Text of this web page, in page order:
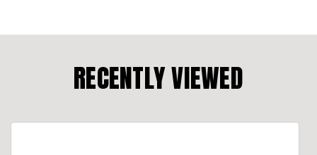
RECENTLY VIEWED